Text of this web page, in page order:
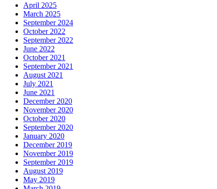
April 2025
March 2025
September 2024
October 2022
September 2022
June 2022
October 2021
September 2021
August 2021
July 2021
June 2021
December 2020
November 2020
October 2020
September 2020
January 2020
December 2019
November 2019
September 2019
August 2019
May 2019